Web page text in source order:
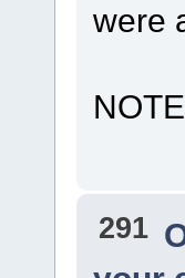
were
291